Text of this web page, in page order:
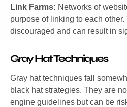
Link Farms: Networks of
purpose of linking to each
discouraged and can result in
Gray Hat Techniques
Gray hat techniques fall
black hat strategies. They are
engine guidelines but can be